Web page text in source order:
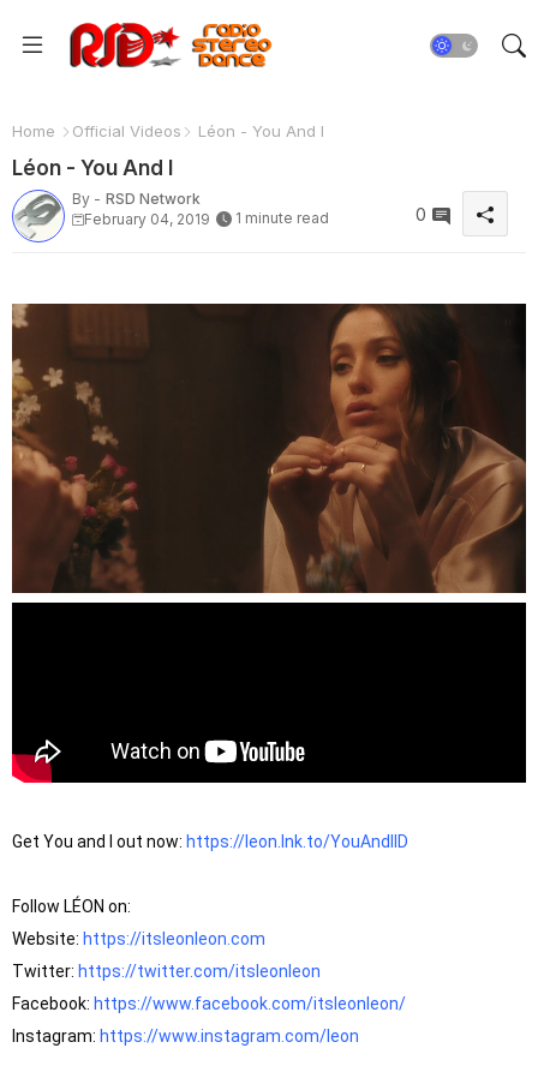
Home Official Videos Léon - You And I
Léon - You And I
By - RSD Network
February 04, 2019
1 minute read 0
Get You and I out now: https://leon.lnk.to/YouAndIID
Follow LÉON on:
Website: https://itsleonleon.com
Twitter: https://twitter.com/itsleonleon
Facebook: https://www.facebook.com/itsleonleon/
Instagram: https://www.instagram.com/leon